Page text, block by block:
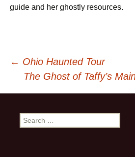
guide and her ghostly resources.
Post
navigation
← Ohio Haunted Tour
The Ghost of Taffy’s
Search
for: